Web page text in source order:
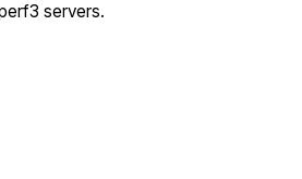
servers.